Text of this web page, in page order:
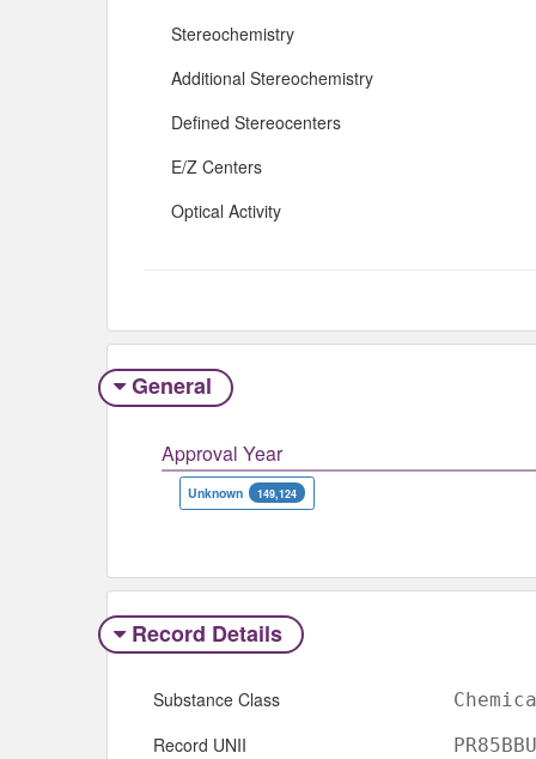
Stereochemistry
Additional Stereochemistry
Defined Stereocenters
E/Z Centers
Optical Activity
General
Approval Year
Unknown 149,124
Record Details
Substance Class
Record UNII